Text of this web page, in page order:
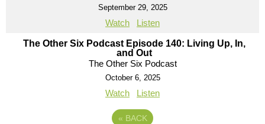
September 29, 2025
Watch Listen
The Other Six Podcast Episode 140: Living Up, In,
and Out
The Other Six Podcast
October 6, 2025
Watch Listen
« BACK